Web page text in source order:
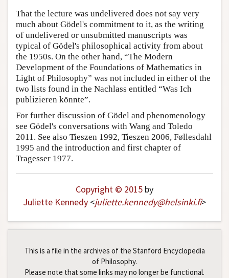
That the lecture was undelivered does not say very
much about Gödel's commitment to it, as the writing
of undelivered or unsubmitted manuscripts was
typical of Gödel's philosophical activity from about
the 1950s. On the other hand, “The Modern
Development of the Foundations of Mathematics in
Light of Philosophy” was not included in either of the
two lists found in the Nachlass entitled “Was Ich
publizieren könnte”.
For further discussion of Gödel and phenomenology
see Gödel's conversations with Wang and Toledo
2011. See also Tieszen 1992, Tieszen 2006, Føllesdahl
1995 and the introduction and first chapter of
Tragesser 1977.
Copyright © 2015 by
Juliette Kennedy <juliette.kennedy@helsinki.fi>
This is a file in the archives of the Stanford Encyclopedia
of Philosophy.
Please note that some links may no longer be functional.